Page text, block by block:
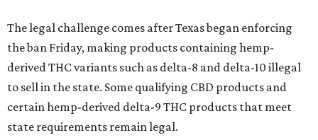
The legal challenge comes after Texas began enforcing
the ban Friday, making products containing hemp-
derived THC variants such as delta-8 and delta-10 illegal
to sell in the state. Some qualifying CBD products and
certain hemp-derived delta-9 THC products that meet
state requirements remain legal.